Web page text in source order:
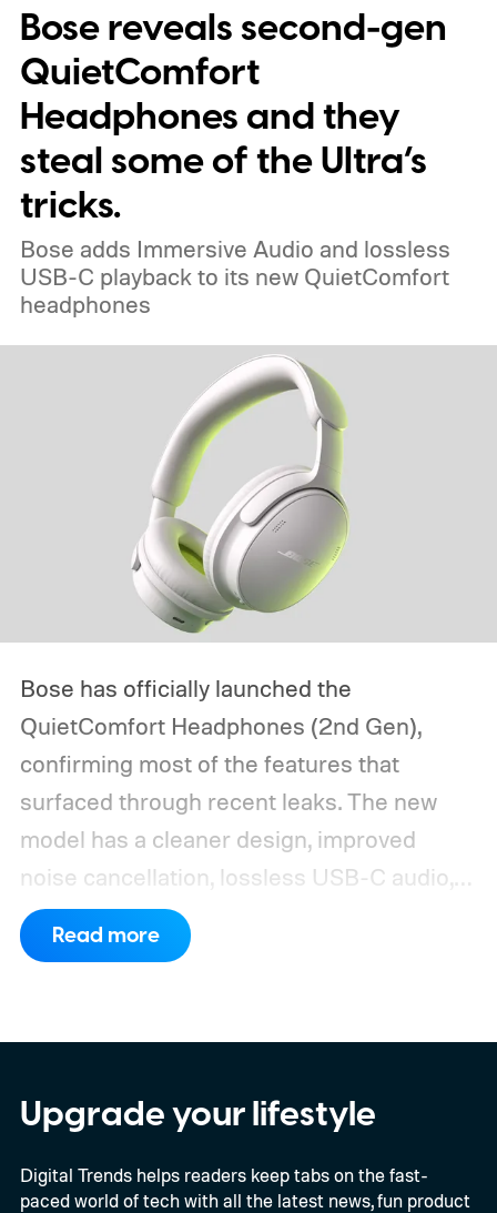
Bose reveals second-gen
QuietComfort
Headphones and they
steal some of the Ultra’s
tricks.
Bose adds Immersive Audio and lossless
USB-C playback to its new QuietComfort
headphones
Bose has officially launched the
QuietComfort Headphones (2nd Gen),
confirming most of the features that
surfaced through recent leaks. The new
model has a cleaner design, improved
noise cancellation, lossless USB-C audio,
and Bose Immersive Audio modes
previously limited to the more expensive
2023 model’s launch price. Shipping begins
August 13. Black and White Smoke return
alongside three limited-edition finishes
Read more
Upgrade your lifestyle
Digital Trends helps readers keep tabs on the fast-
paced world of tech with all the latest news, fun product